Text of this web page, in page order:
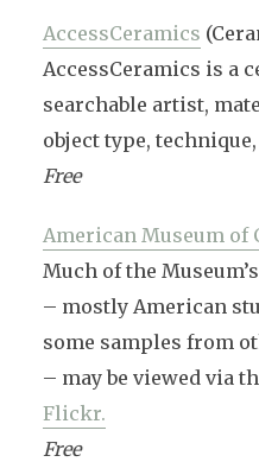
AccessCeramics
AccessCeramics is a
searchable artist,
object type,
Free
American Museum of
Much of the
– mostly American
some samples from
– may be viewed via
Flickr.
Free